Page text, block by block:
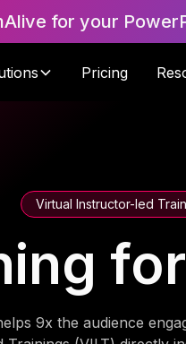
for your
Pricing
Virtual Instructor-led
9x the audience